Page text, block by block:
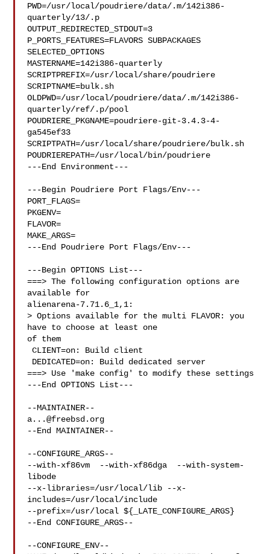
PWD=/usr/local/poudriere/data/.m/142i386-
quarterly/13/.p
OUTPUT_REDIRECTED_STDOUT=3
P_PORTS_FEATURES=FLAVORS SUBPACKAGES
SELECTED_OPTIONS
MASTERNAME=142i386-quarterly
SCRIPTPREFIX=/usr/local/share/poudriere
SCRIPTNAME=bulk.sh
OLDPWD=/usr/local/poudriere/data/.m/142i386-
quarterly/ref/.p/pool
POUDRIERE_PKGNAME=poudriere-git-3.4.3-4-
ga545ef33
SCRIPTPATH=/usr/local/share/poudriere/bulk.sh
POUDRIEREPATH=/usr/local/bin/poudriere
---End Environment---
---Begin Poudriere Port Flags/Env---
PORT_FLAGS=
PKGENV=
FLAVOR=
MAKE_ARGS=
---End Poudriere Port Flags/Env---
---Begin OPTIONS List---
===> The following configuration options are
available for
alienarena-7.71.6_1,1:
> Options available for the multi FLAVOR: you
have to choose at least one
of them
CLIENT=on: Build client
===> Use 'make config' to modify these settings
---End OPTIONS List---
a...@freebsd.org
--End MAINTAINER--
--CONFIGURE_ARGS--
--with-xf86vm  --with-xf86dga  --with-system-
libode
--x-libraries=/usr/local/lib --x-
includes=/usr/local/include
--prefix=/usr/local ${_LATE_CONFIGURE_ARGS}
--End CONFIGURE_ARGS--
--CONFIGURE_ENV--